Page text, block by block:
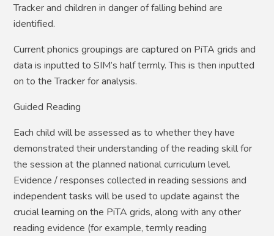
Tracker and children in danger of falling behind are
identified.
Current phonics groupings are captured on PiTA grids and
data is inputted to SIM’s half termly. This is then inputted
on to the Tracker for analysis.
Guided Reading
Each child will be assessed as to whether they have
demonstrated their understanding of the reading skill for
the session at the planned national curriculum level.
Evidence / responses collected in reading sessions and
independent tasks will be used to update against the
crucial learning on the PiTA grids, along with any other
reading evidence (for example, termly reading